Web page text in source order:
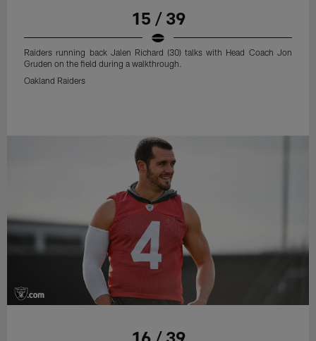
15 / 39
Raiders running back Jalen Richard (30) talks with Head Coach Jon
Gruden on the field during a walkthrough.
Oakland Raiders